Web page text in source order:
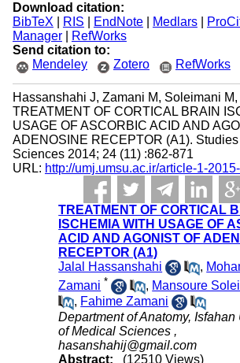
Download citation:
BibTeX
RIS EndNote| Medlars|
Manager|
RefWorks
Send citation to:
Mendeley
Zotero RefWorks
Hassanshahi J, Zamani M, Soleimani M,
TREATMENT OF CORTICAL BRAIN
USAGE OF ASCORBIC ACID AND
ADENOSINE RECEPTOR (A1). Studies
Sciences 2014; 24 (11) :862-871
URL: http://umj.umsu.ac.ir/article-1-
TREATMENT OF CORTICAL
ISCHEMIA WITH USAGE OF
ACID AND AGONIST OF
RECEPTOR (A1)
Jalal Hassanshahi
,
Zamani * , Mansoure
, Fahime Zamani
Department of Anatomy, Isfahan
of Medical Sciences ,
hasanshahij@gmail.com
Abstract:
(12510 Views)